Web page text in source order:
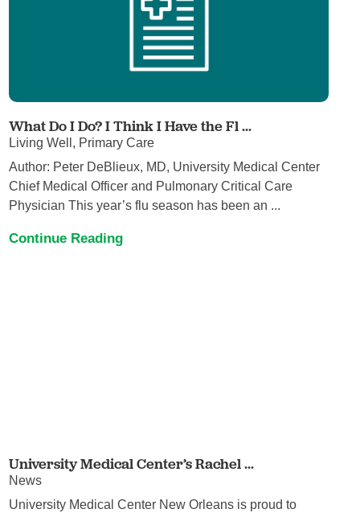
What Do I Do? I Think I Have the Fl ...
Living Well, Primary Care
Author: Peter DeBlieux, MD, University Medical Center
Chief Medical Officer and Pulmonary Critical Care
Physician This year’s flu season has been an ...
Continue Reading
University Medical Center’s Rachel ...
News
University Medical Center New Orleans is proud to